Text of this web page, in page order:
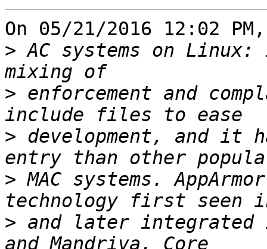
On 05/21/2016 12:02
> AC systems on
> enforcement and
> development, and it
> MAC systems.
> and later integrated